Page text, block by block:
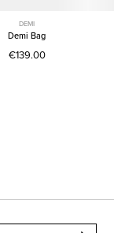
DEMI
Demi Bag
€139.00